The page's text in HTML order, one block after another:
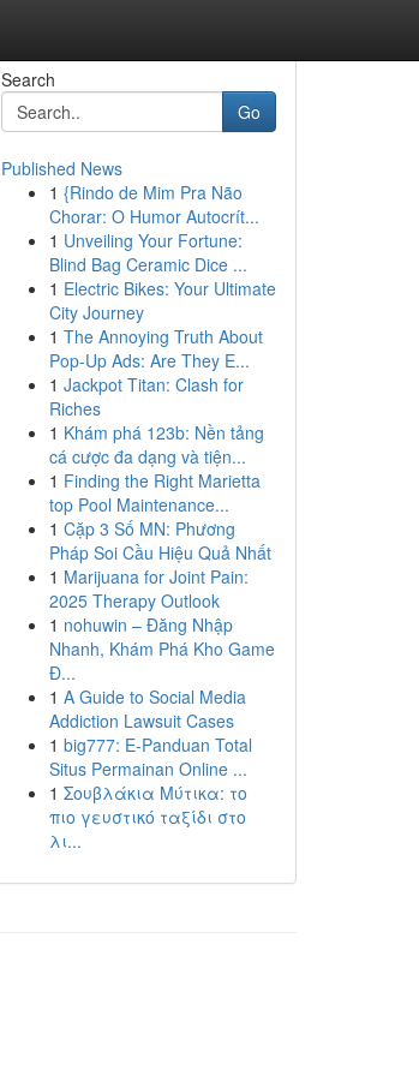
Search
Go
Published News
1 {Rindo de Mim Pra Não
Chorar: O Humor Autocrít...
1 Unveiling Your Fortune:
Blind Bag Ceramic Dice ...
1 Electric Bikes: Your Ultimate
City Journey
1 The Annoying Truth About
Pop-Up Ads: Are They E...
1 Jackpot Titan: Clash for
Riches
1 Khám phá 123b: Nền tảng
cá cược đa dạng và tiện...
1 Finding the Right Marietta
top Pool Maintenance...
1 Cặp 3 Số MN: Phương
Pháp Soi Cầu Hiệu Quả Nhất
1 Marijuana for Joint Pain:
2025 Therapy Outlook
1 nohuwin – Đăng Nhập
Nhanh, Khám Phá Kho Game
Đ...
1 A Guide to Social Media
Addiction Lawsuit Cases
1 big777: E-Panduan Total
Situs Permainan Online ...
1 Σουβλάκια Μύτικα: το
πιο γευστικό ταξίδι στο
λι...